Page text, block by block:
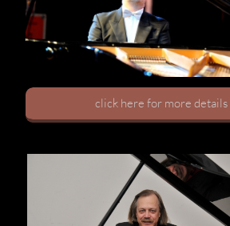
click here for more details